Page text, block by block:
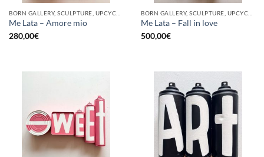
Me Lata – Amore mio
280,00€
Me Lata – Fall in love
500,00€